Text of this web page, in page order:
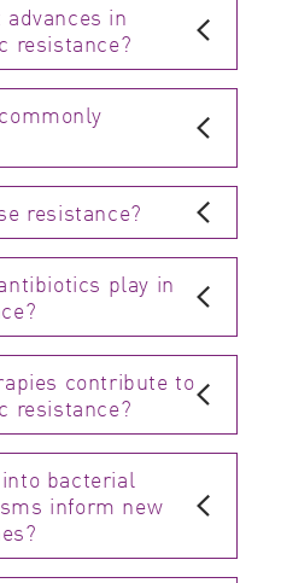
in
resistance?
resistance?
play in
contribute to
resistance?
bacterial
inform new